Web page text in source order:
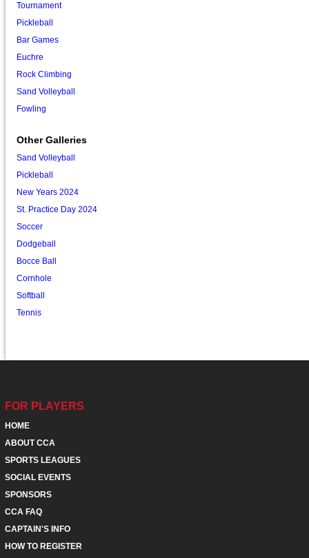
Tournament
Pickleball
Bar Games
Euchre
Rock Climbing
Sand Volleyball
Fowling
Other Galleries
Sand Volleyball
Pickleball
New Years 2024
St. Practice Day 2024
Soccer
Dodgeball
Bocce Ball
Cornhole
Softball
Tennis
FOR PLAYERS
HOME
ABOUT CCA
SPORTS LEAGUES
SOCIAL EVENTS
SPONSORS
CCA FAQ
CAPTAIN'S INFO
HOW TO REGISTER